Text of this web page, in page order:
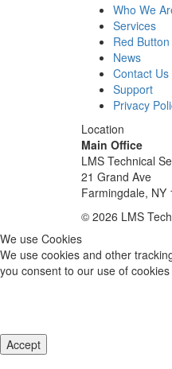
Who We
Services
Red Button
News
Contact Us
Support
Privacy
Location
Main Office
LMS Technical
21 Grand Ave
Farmingdale, NY
© 2026 LMS
We use Cookies
We use cookies and other
you consent to our use of
Accept